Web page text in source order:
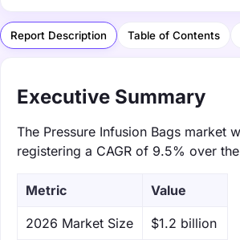
Report Description Table of Contents
Executive Summary
The Pressure Infusion Bags
registering a CAGR of 9.5% over
Metric Value
‌2026 Market Size $1.2 billion